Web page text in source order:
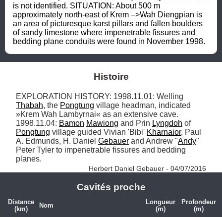
is not identified. SITUATION: About 500 m
approximately north-east of Krem –>Wah Diengpian is
an area of picturesque karst pillars and fallen boulders
of sandy limestone where impenetrable fissures and
bedding plane conduits were found in November 1998.
Histoire
Thabah, the Pongtung village headman, indicated
»Krem Wah Lambyrnai« as an extensive cave.
1998.11.04: Bamon Mawiong and Prin Lyngdoh
of
Pongtung village guided Vivian 'Bibi' Kharnaior, Paul
A. Edmunds, H. Daniel Gebauer and Andrew "Andy"
Peter Tyler to impenetrable fissures and bedding
planes.
Herbert Daniel Gebauer - 04/07/2016
Cavités proche
Distance
(km)
Nom
Longueur
(m)
Profondeur
(m)